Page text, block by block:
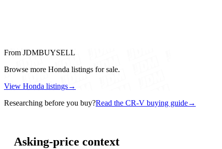
From JDMBUYSELL
Browse more Honda listings for sale.
View Honda listings→
Researching before you buy?Read the CR-V buying guide→
Asking-price context